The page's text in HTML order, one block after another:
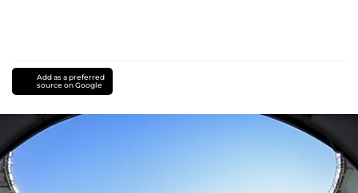
Add as a preferred
source on Google